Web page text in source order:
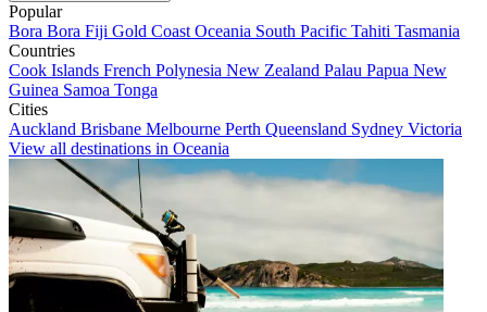
Popular
Bora Bora Fiji Gold Coast Oceania South Pacific Tahiti Tasmania
Countries
Cook Islands French Polynesia New Zealand Palau Papua New
Guinea Samoa Tonga
Cities
Auckland Brisbane Melbourne Perth Queensland Sydney Victoria
View all destinations in Oceania